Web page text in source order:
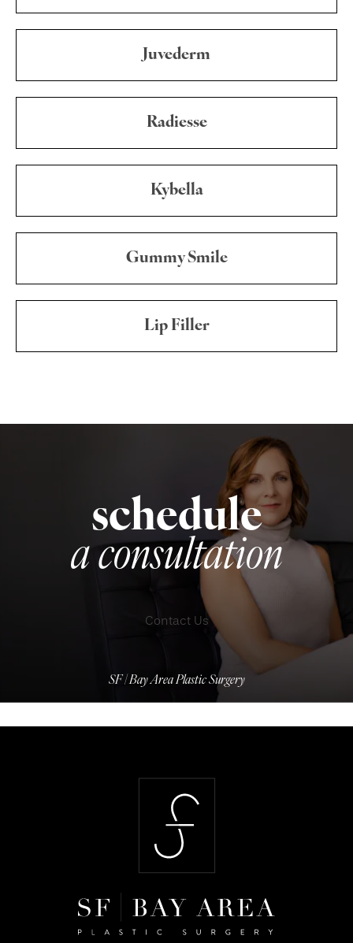
Juvederm
Radiesse
Kybella
Gummy Smile
Lip Filler
schedule
a consultation
Contact Us
SF | Bay Area Plastic Surgery